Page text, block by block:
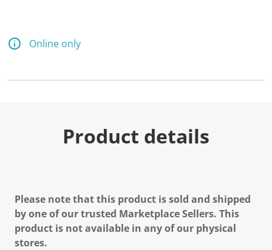
Online only
Product details
Please note that this product is sold and shipped
by one of our trusted Marketplace Sellers. This
product is not available in any of our physical
stores.